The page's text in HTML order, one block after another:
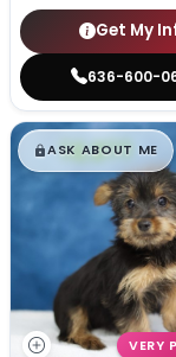
Get My
636-600-
$█,█99
ASK ABOUT ME
VERY